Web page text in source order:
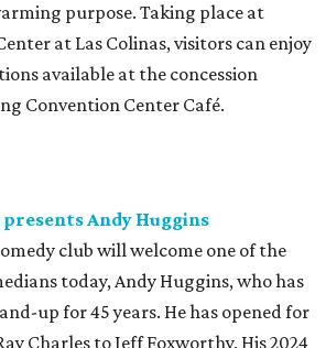
purpose. Taking place at
at Las Colinas, visitors can enjoy
available at the concession
Convention Center Café.
Andy Huggins
club will welcome one of the
today, Andy Huggins, who has
up for 45 years. He has opened for
Charles to Jeff Foxworthy. His 2024